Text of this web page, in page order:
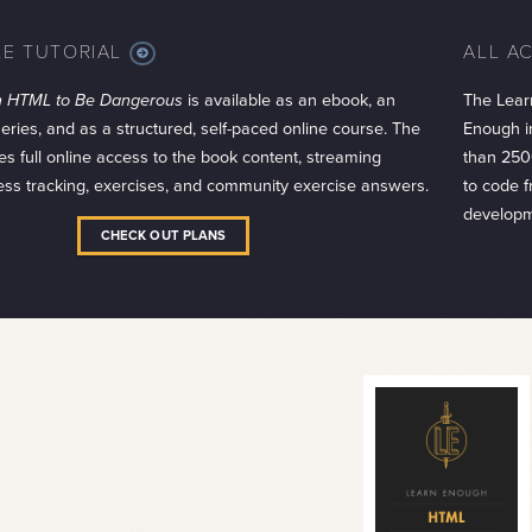
TUTORIAL MORE
INFO
to Be Dangerous is available as an ebook, an
and as a structured, self-paced online course. The
full online access to the book content, streaming
tracking, exercises, and community exercise answers.
CHECK OUT PLANS
ALL
The
Enough
than
to code